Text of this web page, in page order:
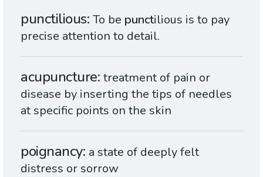
punctilious To be punctilious is to pay
precise attention to detail.
acupuncture treatment of pain or
disease by inserting the tips of needles
at specific points on the skin
poignancy a state of deeply felt
distress or sorrow